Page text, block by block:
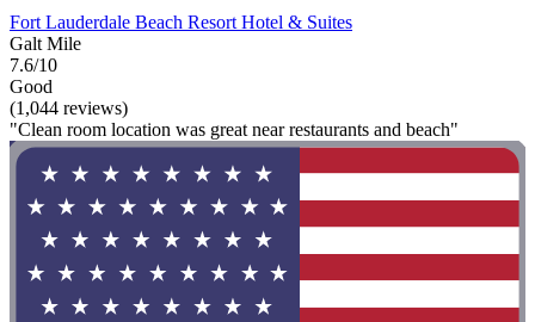
Fort Lauderdale Beach Resort Hotel & Suites
Galt Mile
7.6/10
Good
(1,044 reviews)
"Clean room location was great near restaurants and beach"